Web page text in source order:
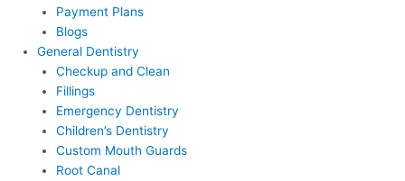
Payment Plans
Blogs
General Dentistry
Checkup and Clean
Fillings
Emergency Dentistry
Children’s Dentistry
Custom Mouth Guards
Root Canal